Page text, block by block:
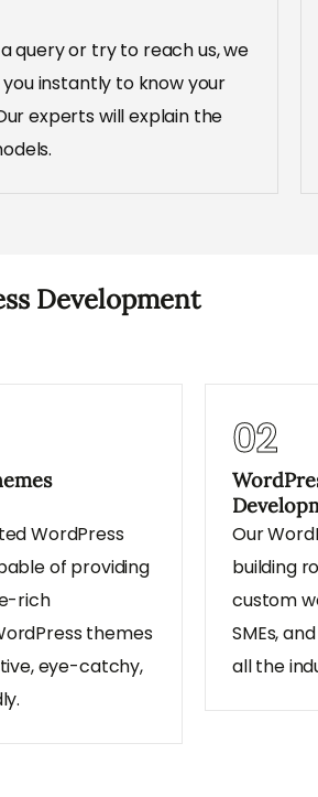
query or try to reach us, we
instantly to know your
experts will explain the
Development
WordPress
of providing
rich
themes
eye-catchy,
02
Our
building
custom
SMEs,
all the